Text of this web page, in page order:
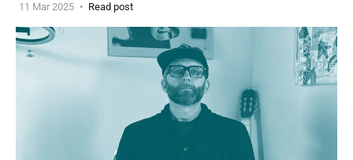
11 Mar 2025 Read post